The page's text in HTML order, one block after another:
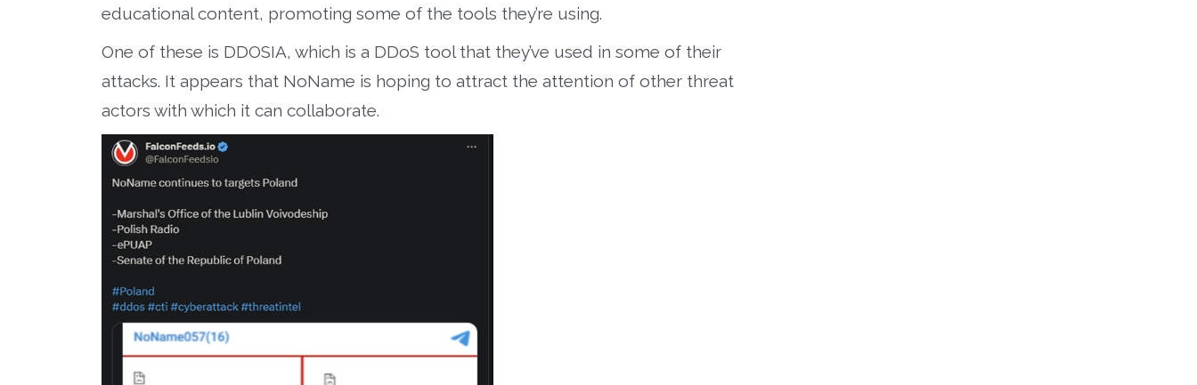
educational content, promoting some of the tools they’re using.
One of these is DDOSIA, which is a DDoS tool that they’ve used in some of their
attacks. It appears that NoName is hoping to attract the attention of other threat
actors with which it can collaborate.